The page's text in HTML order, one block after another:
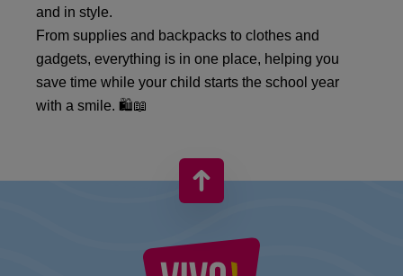
and in style.
From supplies and backpacks to clothes and
gadgets, everything is in one place, helping you
save time while your child starts the school year
with a smile. 🛍️📖